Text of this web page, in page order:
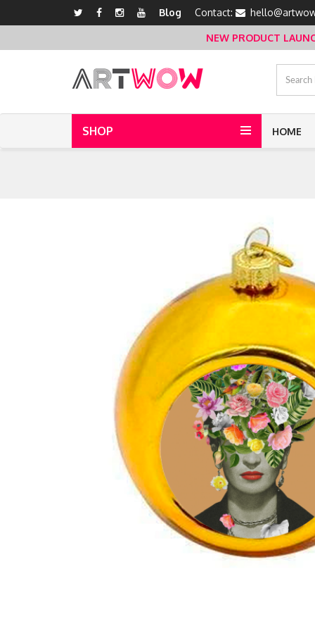
Blog Contact:
NEW PRODUCT
SHOP HOME